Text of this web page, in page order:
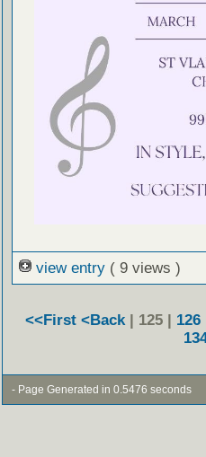
view entry ( 9 views )
<<First <Back | 125 | 126
- Page Generated in 0.5476 seconds